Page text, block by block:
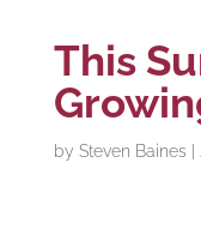
This
by Steven Baines